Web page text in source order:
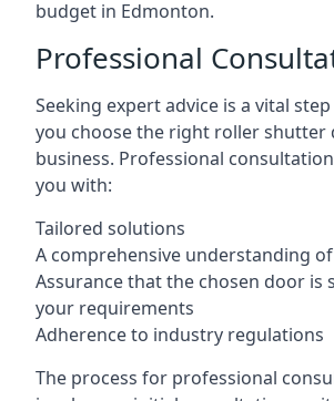
budget in Edmonton.
Professional
Seeking expert advice is a vital
you choose the right roller
business. Professional
you with:
Tailored solutions
A comprehensive understanding
Assurance that the chosen door is
your requirements
Adherence to industry regulations
The process for professional